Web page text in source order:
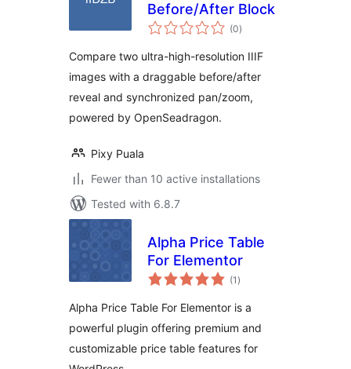
Before/After Block
(0total
ratings
)
Compare two ultra-high-resolution IIIF
images with a draggable before/after
reveal and synchronized pan/zoom,
powered by OpenSeadragon.
Pixy Puala
Fewer than 10 active installations
Tested with 6.8.7
Alpha Price Table
For Elementor
(1 total
ratings
)
Alpha Price Table For Elementor is a
powerful plugin offering premium and
customizable price table features for